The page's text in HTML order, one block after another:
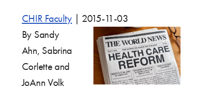
CHIR Faculty
2015-11-03
By Sandy
Ahn, Sabrina
Corlette and
JoAnn Volk